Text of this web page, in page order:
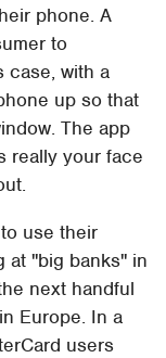
phone. A
to
case, with a
up so that
The app
really your face
use their
at "big banks" in
next handful
Europe. In a
users